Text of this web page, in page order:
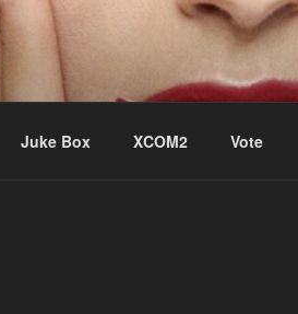
Juke Box XCOM2 Vote